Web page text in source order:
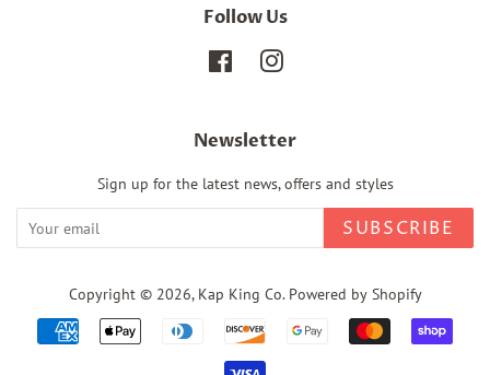
Follow Us
FacebookInstagram
Newsletter
Sign up for the latest news, offers and styles
SUBSCRIBE
Copyright © 2026, Kap King Co. Powered by Shopify
Payment
icons